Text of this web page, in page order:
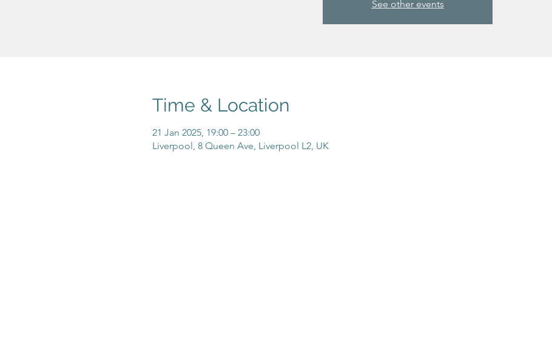
See other events
Time & Location
21 Jan 2025, 19:00 – 23:00
Liverpool, 8 Queen Ave, Liverpool L2, UK